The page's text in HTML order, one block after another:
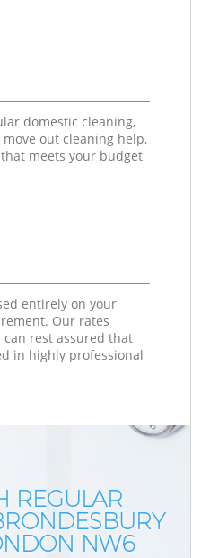
domestic cleaning,
out cleaning help,
meets your budget
entirely on your
Our rates
rest assured that
in highly professional
REGULAR
NW6